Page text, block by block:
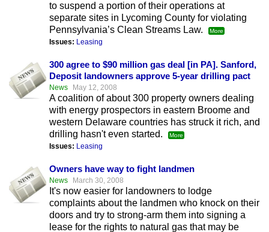
to suspend a portion of their operations at
separate sites in Lycoming County for violating
Pennsylvania’s Clean Streams Law.
More
Issues: Leasing
300 agree to $90 million gas deal [in PA]. Sanford,
Deposit landowners approve 5-year drilling pact
News May 12, 2008
A coalition of about 300 property owners dealing
with energy prospectors in eastern Broome and
western Delaware countries has struck it rich, and
drilling hasn't even started.
More
Issues: Leasing
Owners have way to fight landmen
News March 30, 2008
It's now easier for landowners to lodge
complaints about the landmen who knock on their
doors and try to strong-arm them into signing a
lease for the rights to natural gas that may be